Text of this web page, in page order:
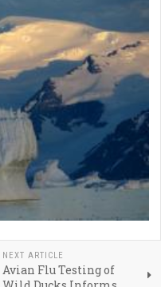
NEXT ARTICLE
Avian Flu Testing of